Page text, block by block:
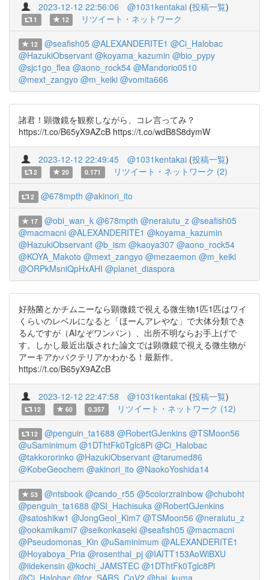
2023-12-12 22:56:06 @1031kentakai (投稿一覧)
1 12 リツイート・ネットワーク
12 @seafish05 @ALEXANDERITE1 @Ci_Halobac
@HazukiObservant @koyama_kazumin @bio_pypy
@sjc1go_flea @aono_rock54 @Mandorio0510
@mext_zangyo @m_keiki @vomita666
諸君！顕微鏡を観察しながら、コレ言ってみ？
https://t.co/B65yX9AZcB https://t.co/wdB8S8dymW
2023-12-12 22:49:45 @1031kentakai (投稿一覧)
2 20 0.171 リツイート・ネットワーク (2)
2 @678mpth @akinori_ito
17 @obi_wan_k @678mpth @neraiutu_z @seafish05
@macmacni @ALEXANDERITE1 @koyama_kazumin
@HazukiObservant @b_ism @kaoya307 @aono_rock54
@KOYA_Makoto @mext_zangyo @mezaemon @m_keiki
@ORPkMsniQpHxAHI @planet_diaspora
好熱菌とかチムニーなら顕微鏡で視える微生物1匹1匹はワイ
くらいのレベルになると「ほーんアレやな」で大体分類でき
るんですが（AIなぞワンパン）、出所不明ならお手上げで
す。しかし最近出版された論文では顕微鏡で視える微生物が
アーキアかバクテリアかわかる！最新作。
https://t.co/B65yX9AZcB
2023-12-12 22:47:58 @1031kentakai (投稿一覧)
12 60 0.357 リツイート・ネットワーク (12)
12 @penguin_ta1688 @RobertGJenkins @TSMoon56
@uSaminimum @1DThtFk0Tglc8Pi @Ci_Halobac
@takkororinko @HazukiObservant @tarumed86
@KobeGeochem @akinori_ito @NaokoYoshida14
53 @ntsbook @cando_r55 @5colorzrainbow @chuboht
@penguin_ta1688 @SI_Hachisuka @RobertGJenkins
@satoshikw1 @JongGeol_Kim7 @TSMoon56 @neraiutu_z
@ookamikami7 @seikonkaseki @seafish05 @macmacni
@Pseudomonas_Kin @uSaminimum @ALEXANDERITE1
@Hoyaboya_Pria @rosenthal_pj @IAITT153AoWiBXU
@iidekensin @kochi_JAMSTEC @1DThtFk0Tglc8Pi
@Ci_Halobac @for_SARS_CoV2 @hai_kuma